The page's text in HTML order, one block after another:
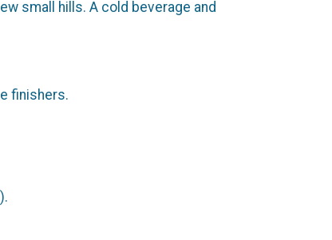
small hills. A cold beverage and
finishers.